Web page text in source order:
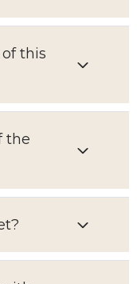
this
the